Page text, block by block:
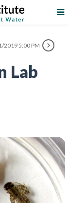
2019 5:00 PM
Lab